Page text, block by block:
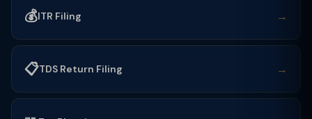
💰ITR Filing →
📋TDS Return Filing →